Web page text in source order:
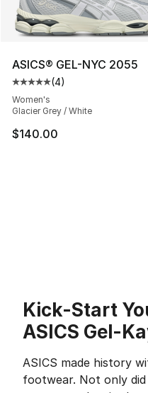
ASICS® GEL-NYC 2055
Average customer
(4)
Women's
Glacier Grey / White
$140.00
Kick-Start
ASICS Gel-
ASICS made history
footwear. Not only